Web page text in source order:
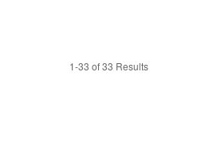
1-33 of 33 Results